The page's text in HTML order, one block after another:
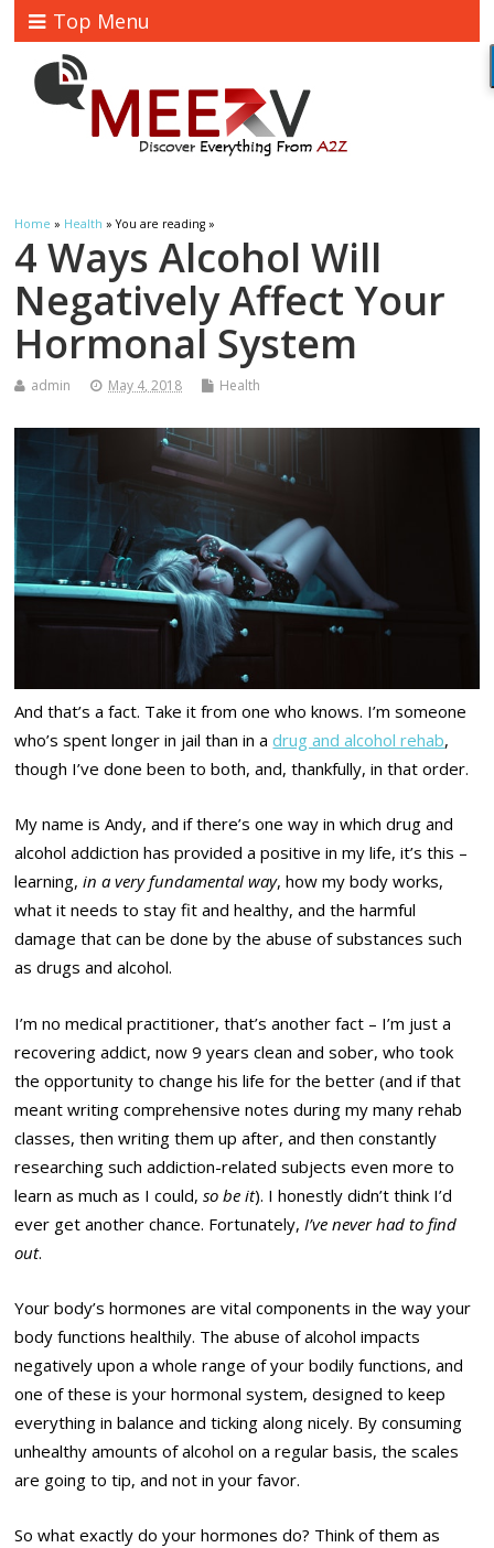
Top Menu
Home » Health » You are reading »
4 Ways Alcohol Will
Negatively Affect Your
Hormonal System
admin May 4, 2018 Health
And that’s a fact. Take it from one who knows. I’m someone
who’s spent longer in jail than in adrug and alcohol rehab,
though I’ve done been to both, and, thankfully, in that order.
My name is Andy, and if there’s one way in which drug and
alcohol addiction has provided a positive in my life, it’s this –
learning,in a very fundamental way, how my body works,
what it needs to stay fit and healthy, and the harmful
damage that can be done by the abuse of substances such
as drugs and alcohol.
I’m no medical practitioner, that’s another fact – I’m just a
recovering addict, now 9 years clean and sober, who took
the opportunity to change his life for the better (and if that
meant writing comprehensive notes during my many rehab
classes, then writing them up after, and then constantly
researching such addiction-related subjects even more to
learn as much as I could,so be it). I honestly didn’t think I’d
ever get another chance. Fortunately, I’ve never had to find
out.
Your body’s hormones are vital components in the way your
body functions healthily. The abuse of alcohol impacts
negatively upon a whole range of your bodily functions, and
one of these is your hormonal system, designed to keep
everything in balance and ticking along nicely. By consuming
unhealthy amounts of alcohol on a regular basis, the scales
are going to tip, and not in your favor.
So what exactly do your hormones do? Think of them as